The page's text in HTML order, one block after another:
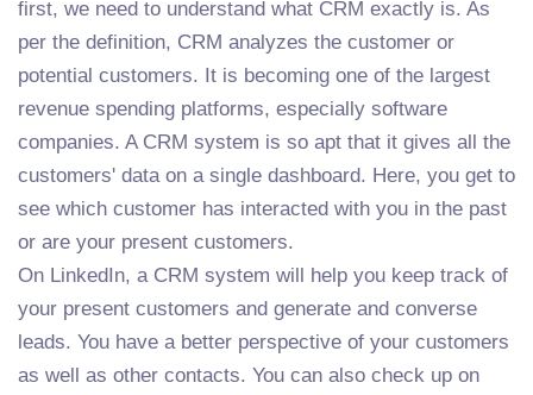
first, we need to understand what CRM exactly is. As
per the definition, CRM analyzes the customer or
potential customers. It is becoming one of the largest
revenue spending platforms, especially software
companies. A CRM system is so apt that it gives all the
customers' data on a single dashboard. Here, you get to
see which customer has interacted with you in the past
or are your present customers.
On LinkedIn, a CRM system will help you keep track of
your present customers and generate and converse
leads. You have a better perspective of your customers
as well as other contacts. You can also check up on